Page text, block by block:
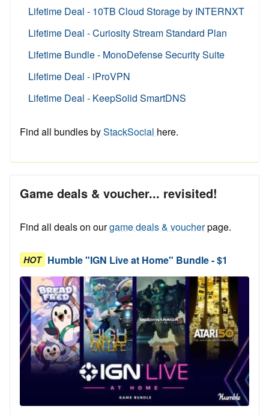
Lifetime Deal - 10TB Cloud Storage by INTERNXT
Lifetime Deal - Curiosity Stream Standard Plan
Lifetime Bundle - MonoDefense Security Suite
Lifetime Deal - iProVPN
Lifetime Deal - KeepSolid SmartDNS
Find all bundles byStackSocial here.
Game deals & voucher... revisited!
Find all deals on ourgame deals & voucherpage.
HOT Humble "IGN Live at Home" Bundle - $1